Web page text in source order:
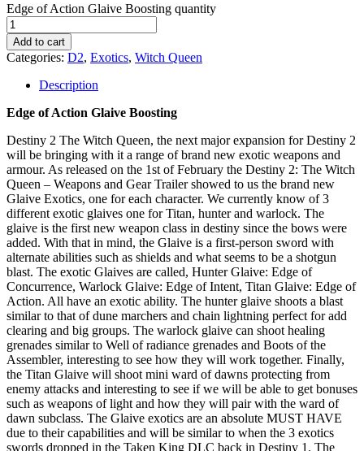
Edge of Action Glaive Boosting quantity
Add to cart
Categories: D2, Exotics, Witch Queen
Description
Edge of Action Glaive Boosting
Destiny 2 The Witch Queen, the next major expansion for Destiny 2
will be bringing with it a range of brand new exotic weapons and
armour. As released on the 1st of February the Destiny 2: The Witch
Queen – Weapons and Gear Trailer showed to us the brand new
Glaive Exotics, one for each character. We currently know of 3
different exotic glaives one for Titan, hunter and warlock. The
glaive is the first new weapon class in destiny since the bows were
added. With that in mind, the Glaive is a first-person sword with
alternate abilities such as shields and what seems to be a shotgun
blast. The exotic Glaives are called, Hunter Glaive: Edge of
Concurrence, Warlock Glaive: Edge of Intent, Titan Glaive: Edge of
Action. All have an exotic ability. The hunter glaive shoots a blast
similar to that of dune marchers and chain lightning perfect for add
clearing and big groups. The warlock glaive can shoot healing
grenades similar to Well of radiance grenades and Boots of the
Assembler, interesting to see how they will work together. Finally,
the Titan Glaive will shoot mini ward of dawns protecting from
enemy attacks and interesting to see if we will be able to get bonuses
such as weapons of light and how they will pair with the ward of
dawn subclass. The Glaive exotics are an absolute MUST HAVE
due to their capabilities and will be similar to when the 3 exotics
swords dropped in the Taken King DLC back in Destiny 1. The